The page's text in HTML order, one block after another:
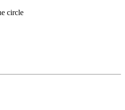
circle